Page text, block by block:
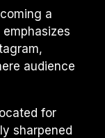
a
audience
for
sharpened